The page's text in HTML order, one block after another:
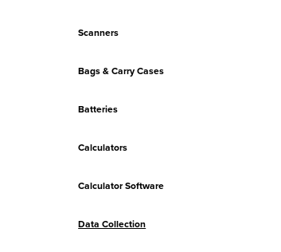
Scanners
Bags & Carry Cases
Batteries
Calculators
Calculator Software
Data Collection